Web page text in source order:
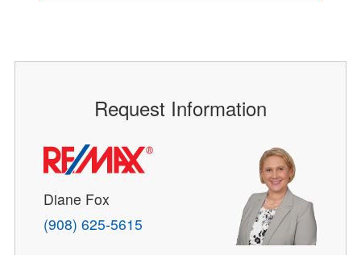
Request Information
Diane Fox
(908) 625-5615